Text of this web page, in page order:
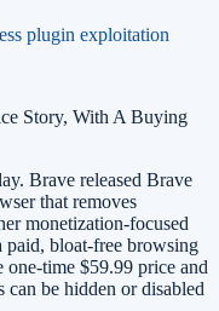
plugin exploitation
Story, With A Buying
Brave released Brave
that removes
monetization-focused
paid, bloat-free browsing
one-time $59.99 price and
can be hidden or disabled